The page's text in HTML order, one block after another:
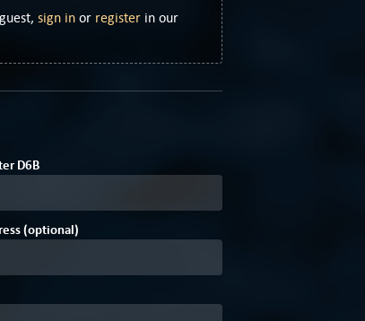
sign in or register in our
8
D6
6B
(optional)